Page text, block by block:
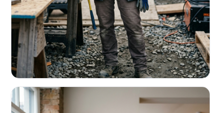
Fund the next job before this one pays